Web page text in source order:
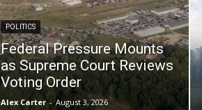
POLITICS
Federal Pressure Mounts
as Supreme Court Reviews
Voting Order
Alex Carter - August 3, 2026